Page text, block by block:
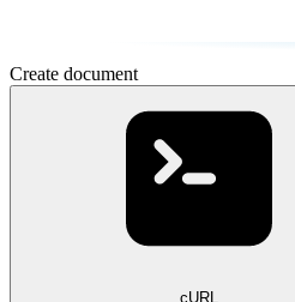
Create document
cURL